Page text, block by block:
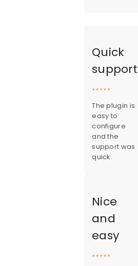
Quick
support
The plugin is
easy to
configure
and the
support was
quick.
Nice
and
easy